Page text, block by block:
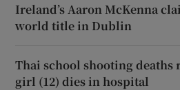
Ireland’s Aaron McKenna
world title in Dublin
Thai school shooting deaths
girl (12) dies in hospital